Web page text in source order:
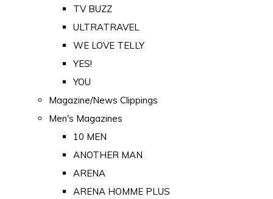
TV BUZZ
ULTRATRAVEL
WE LOVE TELLY
YES!
YOU
Magazine/News Clippings
Men's Magazines
10 MEN
ANOTHER MAN
ARENA
ARENA HOMME PLUS